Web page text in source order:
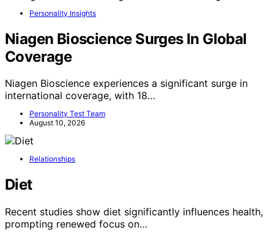
Personality Insights
Niagen Bioscience Surges In Global
Coverage
Niagen Bioscience experiences a significant surge in
international coverage, with 18…
Personality Test Team
August 10, 2026
Relationships
Diet
Recent studies show diet significantly influences health,
prompting renewed focus on…